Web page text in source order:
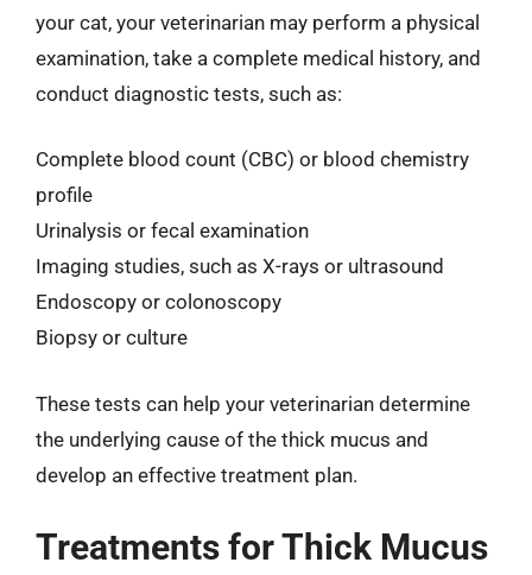
your cat, your veterinarian may perform a physical
examination, take a complete medical history, and
conduct diagnostic tests, such as:
Complete blood count (CBC) or blood chemistry
profile
Urinalysis or fecal examination
Imaging studies, such as X-rays or ultrasound
Endoscopy or colonoscopy
Biopsy or culture
These tests can help your veterinarian determine
the underlying cause of the thick mucus and
develop an effective treatment plan.
Treatments for Thick Mucus